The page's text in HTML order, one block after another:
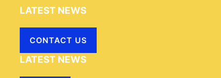
LATEST NEWS
CONTACT US
LATEST NEWS